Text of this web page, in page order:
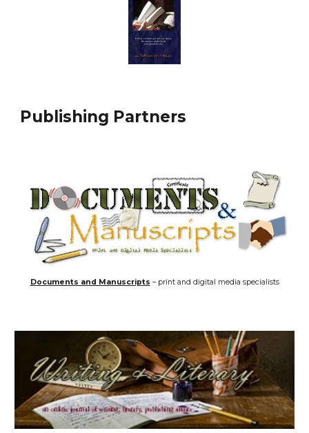
Publishing Partners
Documents and Manuscripts – print and digital media specialists